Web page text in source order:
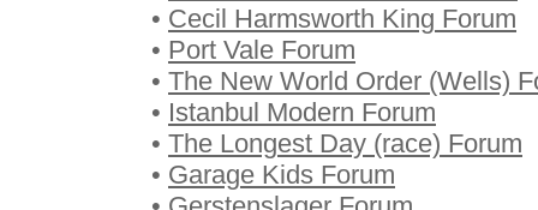
• Cecil Harmsworth King Forum
• Port Vale Forum
• The New World Order (Wells)
• Istanbul Modern Forum
• The Longest Day (race) Forum
• Garage Kids Forum